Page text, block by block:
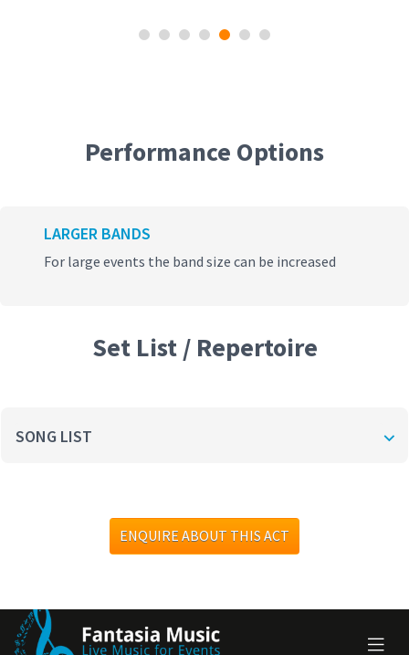
Performance Options
LARGER BANDS
For large events the band size can be increased
Set List / Repertoire
SONG LIST
ENQUIRE ABOUT THIS ACT